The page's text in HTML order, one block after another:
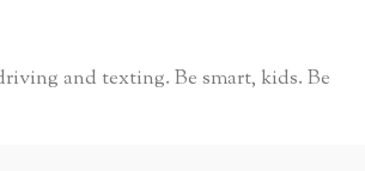
and texting. Be smart, kids. Be